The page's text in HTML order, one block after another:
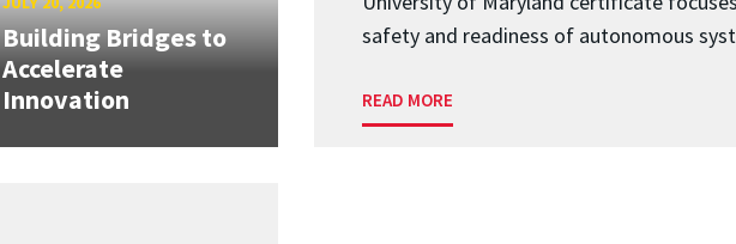
safety and readiness of autonomous
READ MORE
Building Bridges to
Accelerate
Innovation